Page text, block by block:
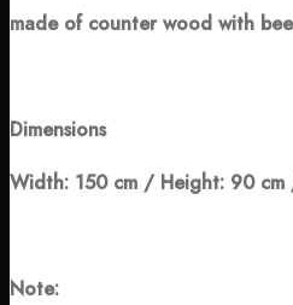
made of counter wood with
Dimensions
Width: 150 cm / Height: 90 cm
Note: